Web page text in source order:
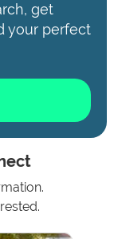
get
your perfect